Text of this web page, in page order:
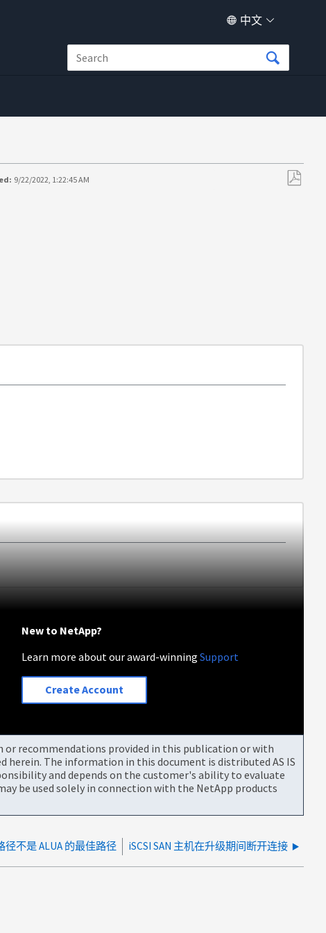
中文
9/22/2022, 1:22:45 AM
New to NetApp?
Learn more about our award-winningSupport
Create Account
recommendations provided in this publication or with
The information in this document is distributed AS IS
and depends on the customer's ability to evaluate
be used solely in connection with the NetApp products
径不是 ALUA 的最佳路径 iSCSI SAN 主机在升级期间断开连接